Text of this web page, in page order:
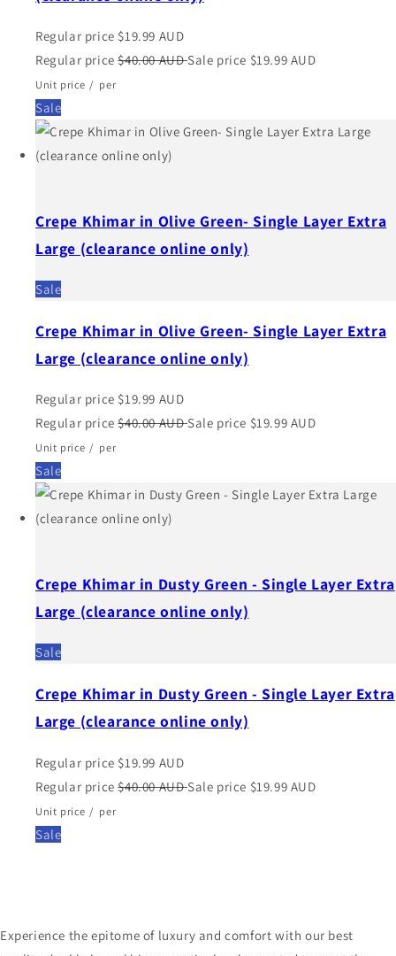
Regular price $19.99 AUD
Regular price $40.00 AUD Sale price $19.99 AUD
Unit price / per
Sale
Crepe Khimar in Olive Green- Single Layer Extra
Large (clearance online only)
Sale
Crepe Khimar in Olive Green- Single Layer Extra
Large (clearance online only)
Regular price $19.99 AUD
Regular price $40.00 AUD Sale price $19.99 AUD
Unit price / per
Sale
Crepe Khimar in Dusty Green - Single Layer Extra
Large (clearance online only)
Sale
Crepe Khimar in Dusty Green - Single Layer Extra
Large (clearance online only)
Regular price $19.99 AUD
Regular price $40.00 AUD Sale price $19.99 AUD
Unit price / per
Sale
Experience the epitome of luxury and comfort with our best